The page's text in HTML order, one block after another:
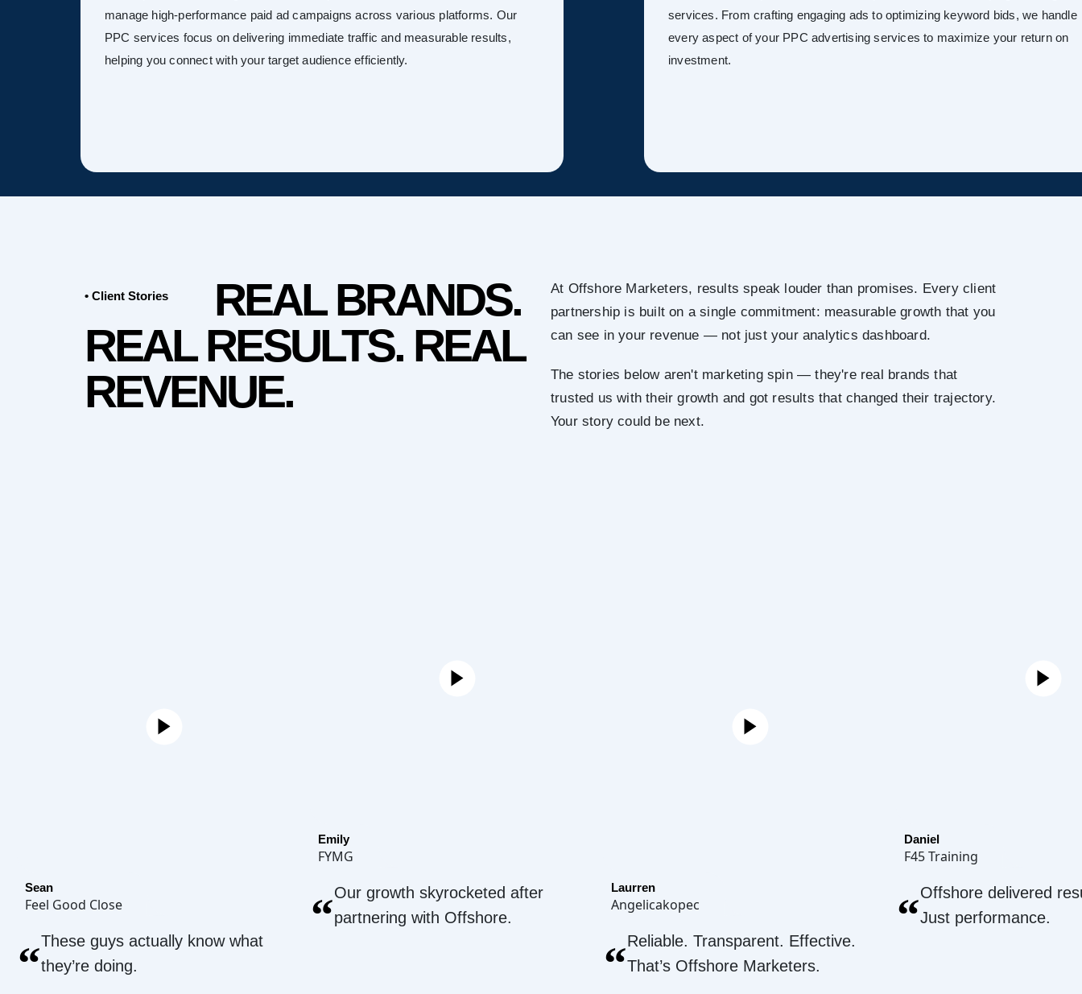
manage high-performance paid ad campaigns across various platforms. Our
PPC services focus on delivering immediate traffic and measurable results,
helping you connect with your target audience efficiently.
services. From crafting engaging ads to optimizing keyword bids, we handle
every aspect of your PPC advertising services to maximize your return on
investment.
• Client Stories
REAL BRANDS.
REAL RESULTS. REAL
REVENUE.
At Offshore Marketers, results speak louder than promises. Every client
partnership is built on a single commitment: measurable growth that you
can see in your revenue — not just your analytics dashboard.
The stories below aren't marketing spin — they're real brands that
trusted us with their growth and got results that changed their trajectory.
Your story could be next.
Sean
Feel Good Close
“These guys actually know what
they’re doing.
Emily
FYMG
“Our growth skyrocketed after
partnering with Offshore.
Laurren
Angelicakopec
“Reliable. Transparent. Effective.
That’s Offshore Marketers.
Daniel
F45 Training
“Offshore delivered
Just performance.